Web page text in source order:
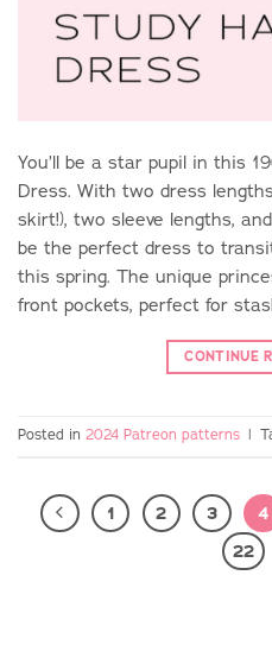
You’ll be a star pupil in this
Dress. With two dress
skirt!), two sleeve lengths,
be the perfect dress to
this spring. The unique
front pockets, perfect for
CONTINUE
Posted in 2024 Patreon patterns |
1 2 3 4
22